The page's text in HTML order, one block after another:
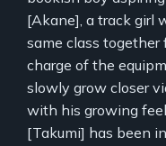
[Akane], a track girl
same class
charge of the
slowly grow closer
with his growing
[Takumi] has been